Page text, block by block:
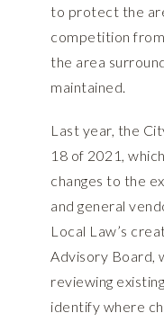
to protect the
competition
the area
maintained.
Last year, the
18 of 2021,
changes to the
and general
Local Law’s
Advisory Board,
reviewing
identify where